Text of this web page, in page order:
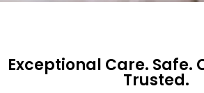
Exceptional Care. Safe.
Trusted.